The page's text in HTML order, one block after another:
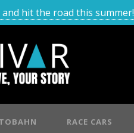
hit the road this summer!
RACE CARS